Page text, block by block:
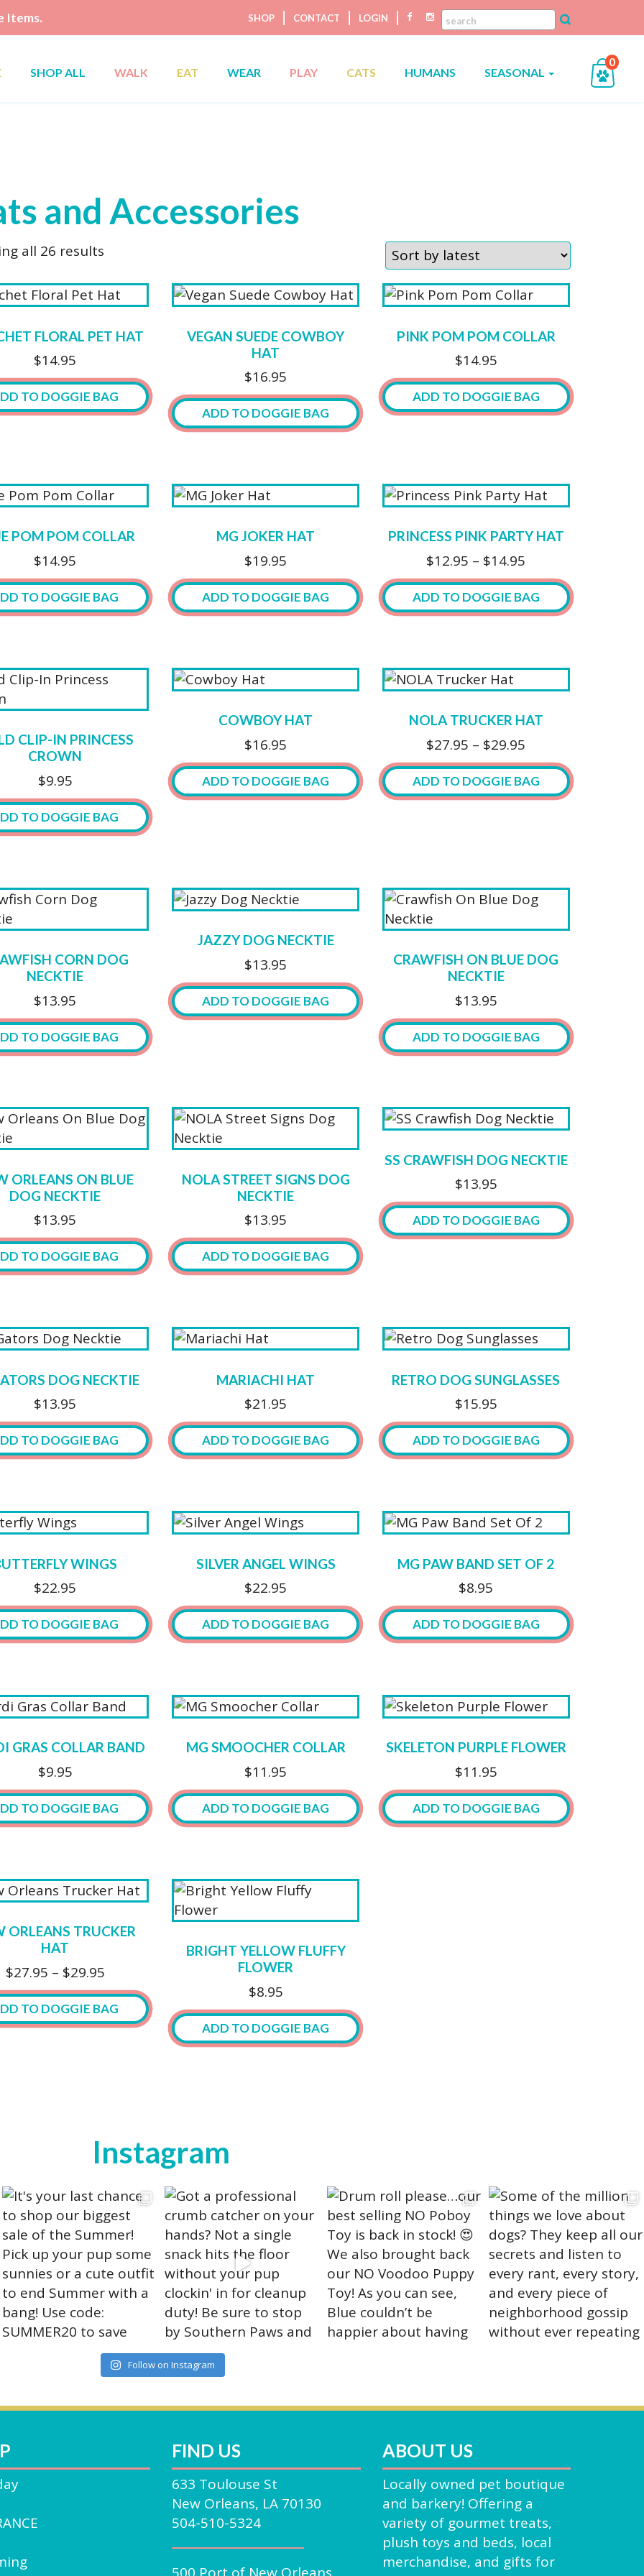
Items. SHOP CONTACT LOGIN
SHOP ALL WALK EAT WEAR PLAY CATS HUMANS SEASONAL
0
and Accessories
all 26 resultsSorted
latest
FLORAL PET HAT
$14.95
TO DOGGIE BAG
VEGAN SUEDE COWBOY
HAT
$16.95
ADD TO DOGGIE BAG
has
multiple
variants.
may
be
the
product
PINK POM POM COLLAR
$14.95
ADD TO DOGGIE BAG
multiple
variants.
The
options
be
chosen
product
page
POM POM COLLAR
$14.95
TO DOGGIE BAG
MG JOKER HAT
$19.95
ADD TO DOGGIE BAG
has
multiple
variants.
may
be
page
PRINCESS PINK PARTY HAT
$12.95 – $14.95
range:
$12.95
through
ADD TO DOGGIE BAG
has
multiple
variants.
options
may
be
page
CLIP-IN PRINCESS
CROWN
$9.95
TO DOGGIE BAG
COWBOY HAT
$16.95
ADD TO DOGGIE BAG
variants.
The
options
chosen
on
NOLA TRUCKER HAT
$27.95 – $29.95
range:
$27.95
through
ADD TO DOGGIE BAG
variants.
The
options
may
on
the
product
CORN DOG
NECKTIE
$13.95
TO DOGGIE BAG
JAZZY DOG NECKTIE
$13.95
ADD TO DOGGIE BAG
CRAWFISH ON BLUE DOG
NECKTIE
$13.95
ADD TO DOGGIE BAG
ORLEANS ON BLUE
DOG NECKTIE
$13.95
TO DOGGIE BAG
NOLA STREET SIGNS DOG
NECKTIE
$13.95
ADD TO DOGGIE BAG
SS CRAWFISH DOG NECKTIE
$13.95
ADD TO DOGGIE BAG
DOG NECKTIE
$13.95
TO DOGGIE BAG
MARIACHI HAT
$21.95
ADD TO DOGGIE BAG
has
multiple
variants.
may
be
the
product
RETRO DOG SUNGLASSES
$15.95
ADD TO DOGGIE BAG
has
multiple
variants.
may
be
the
product
WINGS
$22.95
TO DOGGIE BAG
SILVER ANGEL WINGS
$22.95
ADD TO DOGGIE BAG
has
multiple
variants.
may
be
the
product
page
MG PAW BAND SET OF 2
$8.95
ADD TO DOGGIE BAG
GRAS COLLAR BAND
$9.95
TO DOGGIE BAG
MG SMOOCHER COLLAR
$11.95
ADD TO DOGGIE BAG
has
multiple
variants.
The
chosen
on
SKELETON PURPLE FLOWER
$11.95
ADD TO DOGGIE BAG
ORLEANS TRUCKER
HAT
$27.95 – $29.95Price
range:
$27.95
through
TO DOGGIE BAG
BRIGHT YELLOW FLUFFY
FLOWER
$8.95
ADD TO DOGGIE BAG
variants.
The
options
may
be
chosen
on
the
product
page
Instagram
Follow on Instagram
FIND US
633 Toulouse St
New Orleans, LA 70130
504-510-5324
500 Port of New Orleans
ABOUT US
Locally owned pet boutique
and barkery! Offering a
variety of gourmet treats,
plush toys and beds, local
merchandise, and gifts for